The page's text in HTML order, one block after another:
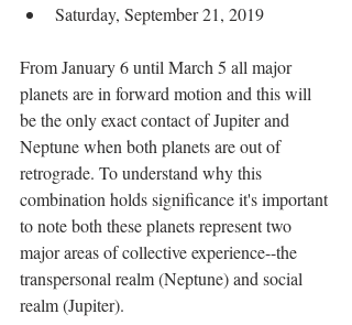
Saturday, September 21, 2019
From January 6 until March 5 all major
planets are in forward motion and this will
be the only exact contact of Jupiter and
Neptune when both planets are out of
retrograde. To understand why this
combination holds significance it's important
to note both these planets represent two
major areas of collective experience--the
transpersonal realm (Neptune) and social
realm (Jupiter).